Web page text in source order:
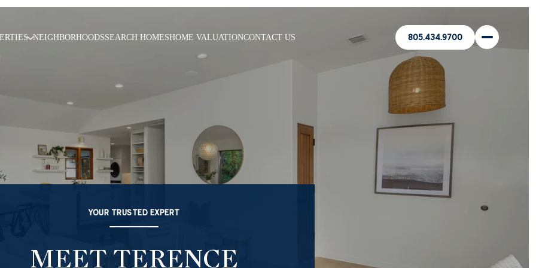
NEIGHBORHOODSSEARCH HOMESHOME VALUATIONCONTACT US 805.434.9700
YOUR TRUSTED EXPERT
MEET TERENCE